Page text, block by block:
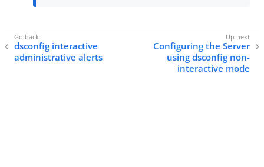
dsconfig interactive
administrative alerts
Configuring the Server
using dsconfig non-
interactive mode